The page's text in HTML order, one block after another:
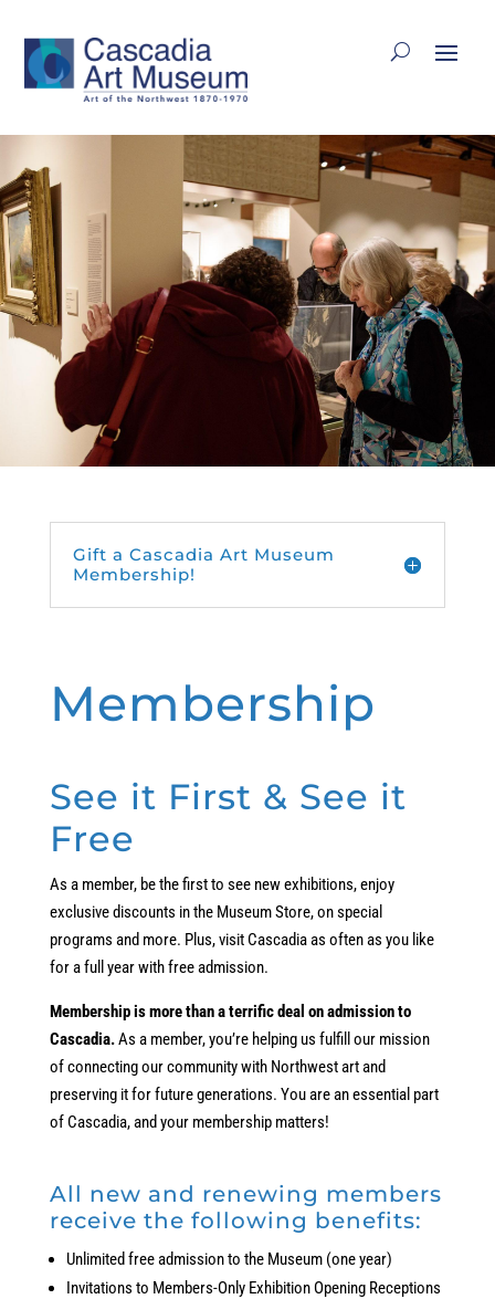
Gift a Cascadia Art Museum
Membership!
Membership
See it First & See it
Free
As a member, be the first to see new exhibitions, enjoy
exclusive discounts in the Museum Store, on special
programs and more. Plus, visit Cascadia as often as you like
for a full year with free admission.
Membership is more than a terrific deal on admission to
Cascadia.As a member, you’re helping us fulfill our mission
of connecting our community with Northwest art and
preserving it for future generations. You are an essential part
of Cascadia, and your membership matters!
All new and renewing members
receive the following benefits:
Unlimited free admission to the Museum (one year)
Invitations to Members-Only Exhibition Opening Receptions